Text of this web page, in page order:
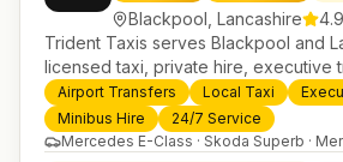
Blackpool Lancashire 4.9
Trident Taxis serves Blackpool and
licensed taxi, private hire, executive
services. 24/7 booking, fixed-price
trusted UK-wide coverage from our
Airport Transfers Local Taxi
Minibus Hire
24/7 Service
Mercedes E-Class · Skoda Superb ·